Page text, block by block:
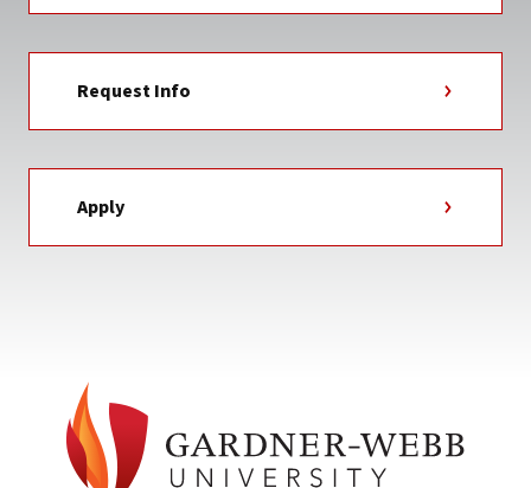
Request Info
Apply